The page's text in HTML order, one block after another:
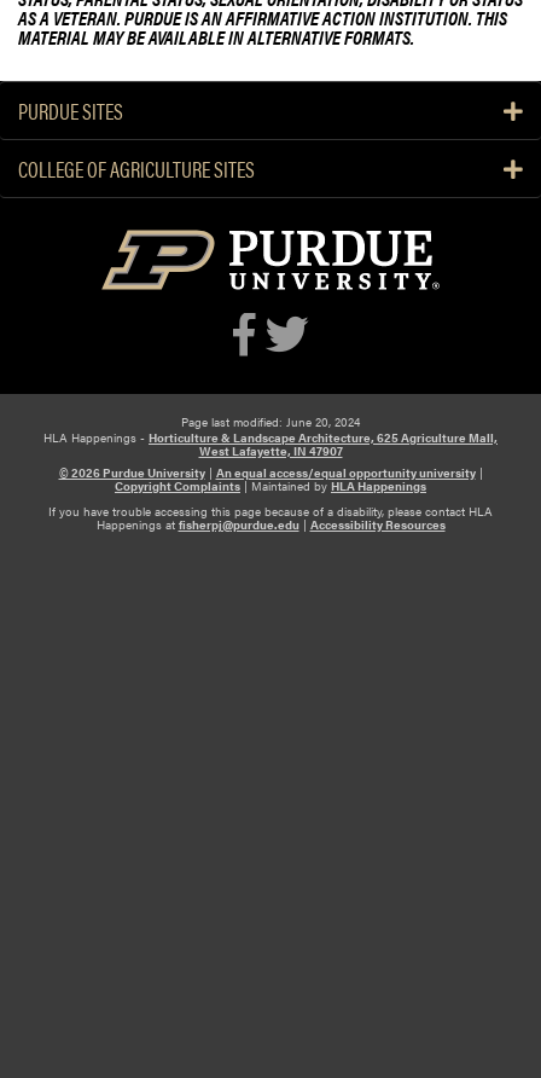
AS A VETERAN. PURDUE IS AN AFFIRMATIVE ACTION INSTITUTION. THIS
MATERIAL MAY BE AVAILABLE IN ALTERNATIVE FORMATS.
PURDUE SITES
COLLEGE OF AGRICULTURE SITES
Page last modified: June 20, 2024
HLA Happenings - Horticulture & Landscape Architecture, 625 Agriculture Mall,
West Lafayette, IN 47907
© 2026 Purdue University| An equal access/equal opportunity university|
Copyright Complaints | Maintained by HLA Happenings
If you have trouble accessing this page because of a disability, please contact HLA
Happenings at fisherpj@purdue.edu| Accessibility Resources